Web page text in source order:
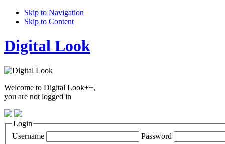
Skip to Navigation
Skip to Content
Digital Look
Welcome to Digital Look++,
you are not logged in
Login
Username
Password